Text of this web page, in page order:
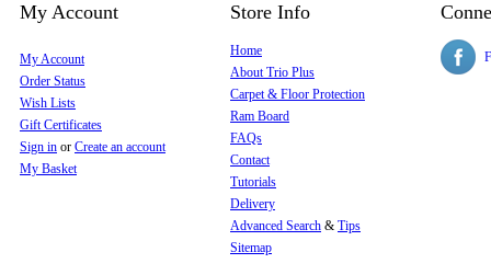
My Account
My Account
Order Status
Wish Lists
Gift Certificates
Sign in or Create an account
My Basket
Store Info
Home
About Trio Plus
Carpet & Floor Protection
Ram Board
FAQs
Contact
Tutorials
Delivery
Advanced Search & Tips
Sitemap